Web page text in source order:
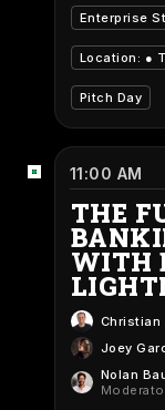
Enterprise
Location: ●
Pitch Day
11:00 AM
THE
WITH
Christian
Joey
Nolan